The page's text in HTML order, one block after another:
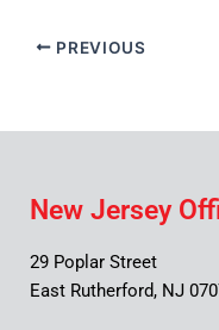
PREVIOUS
New Jersey
29 Poplar Street
East Rutherford, NJ